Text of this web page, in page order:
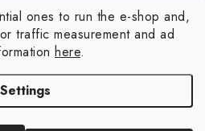
ones to run the e-shop and,
traffic measurement and ad
here.
Settings
Scale Kit. All rights reserved.